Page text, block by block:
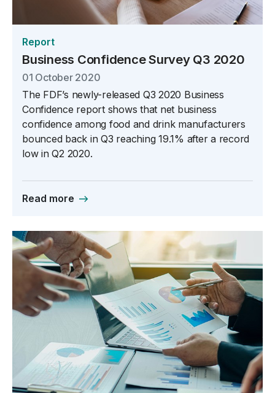
Report
Business Confidence Survey Q3 2020
01 October 2020
The FDF’s newly-released Q3 2020 Business
Confidence report shows that net business
confidence among food and drink manufacturers
bounced back in Q3 reaching 19.1% after a record
low in Q2 2020.
Read more